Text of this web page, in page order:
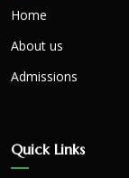
Home
About us
Admissions
Quick Links